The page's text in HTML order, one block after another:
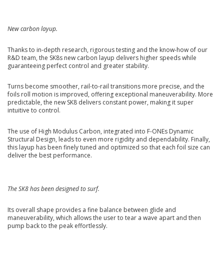
New carbon layup.
Thanks to in-depth research, rigorous testing and the know-how of our
R&D team, the SK8s new carbon layup delivers higher speeds while
guaranteeing perfect control and greater stability.
Turns become smoother, rail-to-rail transitions more precise, and the
foils roll motion is improved, offering exceptional maneuverability. More
predictable, the new SK8 delivers constant power, making it super
intuitive to control.
The use of High Modulus Carbon, integrated into F-ONEs Dynamic
Structural Design, leads to even more rigidity and dependability. Finally,
this layup has been finely tuned and optimized so that each foil size can
deliver the best performance.
The SK8 has been designed to surf.
Its overall shape provides a fine balance between glide and
maneuverability, which allows the user to tear a wave apart and then
pump back to the peak effortlessly.